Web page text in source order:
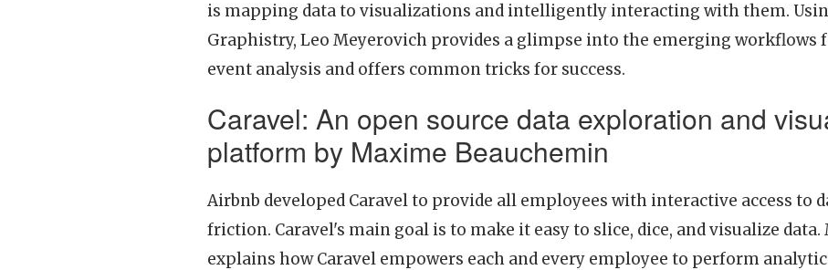
is mapping data to visualizations and intelligently interacting with them.
Graphistry, Leo Meyerovich provides a glimpse into the emerging workflows
event analysis and offers common tricks for success.
Caravel: An open source data exploration and
platform by Maxime Beauchemin
Airbnb developed Caravel to provide all employees with interactive access to
friction. Caravel's main goal is to make it easy to slice, dice, and visualize
explains how Caravel empowers each and every employee to perform